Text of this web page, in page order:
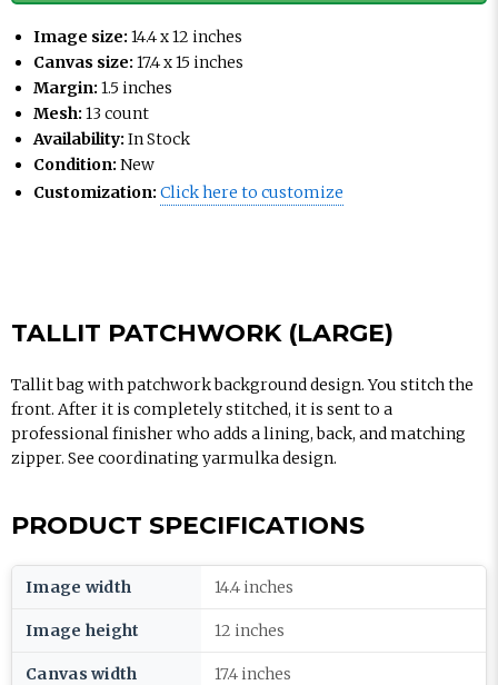
Image size: 14.4 x 12 inches
Canvas size: 17.4 x 15 inches
Margin: 1.5 inches
Mesh: 13 count
Availability: In Stock
Condition: New
Customization: Click here to customize
TALLIT PATCHWORK (LARGE)
Tallit bag with patchwork background design. You stitch the
front. After it is completely stitched, it is sent to a
professional finisher who adds a lining, back, and matching
zipper. See coordinating yarmulka design.
PRODUCT SPECIFICATIONS
Image width 14.4 inches
Image height 12 inches
Canvas width 17.4 inches